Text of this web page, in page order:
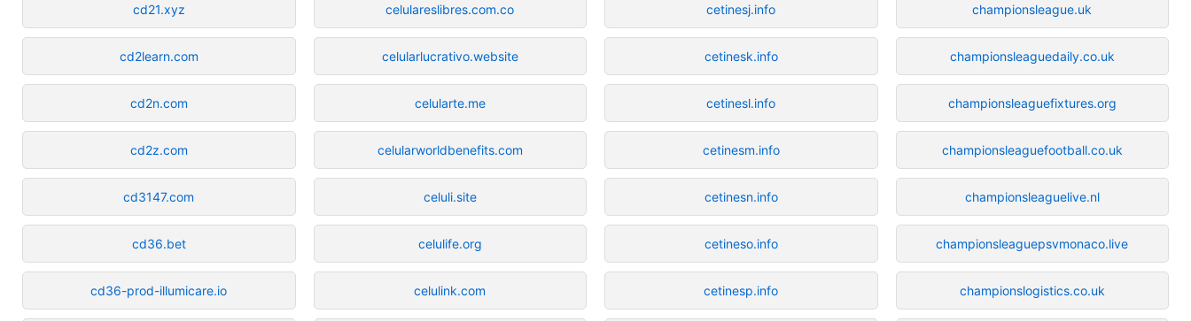
cd21.xyz
cd2learn.com
cd2n.com
cd2z.com
cd3147.com
cd36.bet
cd36-prod-illumicare.io
celulareslibres.com.co
celularlucrativo.website
celularte.me
celularworldbenefits.com
celuli.site
celulife.org
celulink.com
cetinesj.info
cetinesk.info
cetinesl.info
cetinesm.info
cetinesn.info
cetineso.info
cetinesp.info
championsleague.uk
championsleaguedaily.co.uk
championsleaguefixtures.org
championsleaguefootball.co.uk
championsleaguelive.nl
championsleaguepsvmonaco.live
championslogistics.co.uk